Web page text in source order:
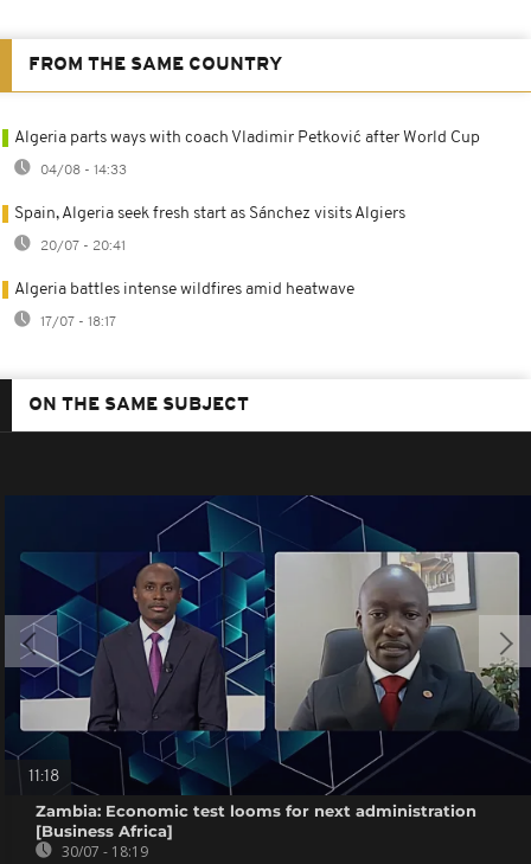
FROM THE SAME COUNTRY
Algeria parts ways with coach Vladimir Petković after World Cup
04/08 - 14:33
Spain, Algeria seek fresh start as Sánchez visits Algiers
20/07 - 20:41
Algeria battles intense wildfires amid heatwave
17/07 - 18:17
ON THE SAME SUBJECT
11:18
Zambia: Economic test looms for next administration
[Business Africa]
30/07 - 18:19